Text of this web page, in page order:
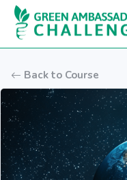
Skip to main content
Back to Course